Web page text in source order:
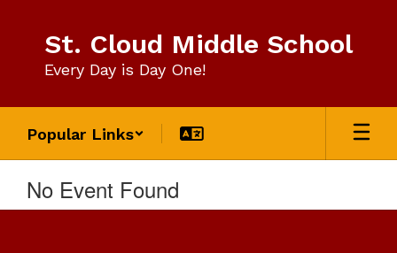
content
St. Cloud Middle School
Every Day is Day One!
Popular Links
No Event Found